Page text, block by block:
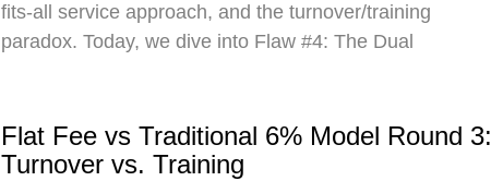
fits-all service approach, and the turnover/training
paradox. Today, we dive into Flaw #4: The Dual
Flat Fee vs Traditional 6% Model Round 3:
Turnover vs. Training